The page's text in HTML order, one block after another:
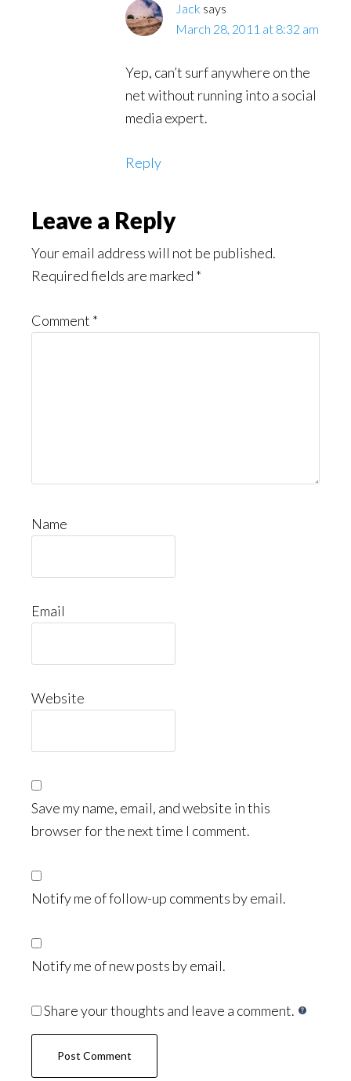
Jack says
March 28, 2011 at 8:32 am
Yep, can’t surf anywhere on the
net without running into a social
media expert.
Reply
Leave a Reply
Your email address will not be published.
Required fields are marked *
Comment *
Name
Email
Website
Save my name, email, and website in this
browser for the next time I comment.
Notify me of follow-up comments by email.
Notify me of new posts by email.
Share your thoughts and leave a comment.